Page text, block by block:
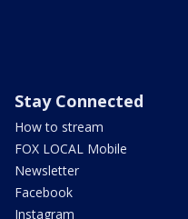
Stay Connected
How to stream
FOX LOCAL Mobile
Newsletter
Facebook
Instagram